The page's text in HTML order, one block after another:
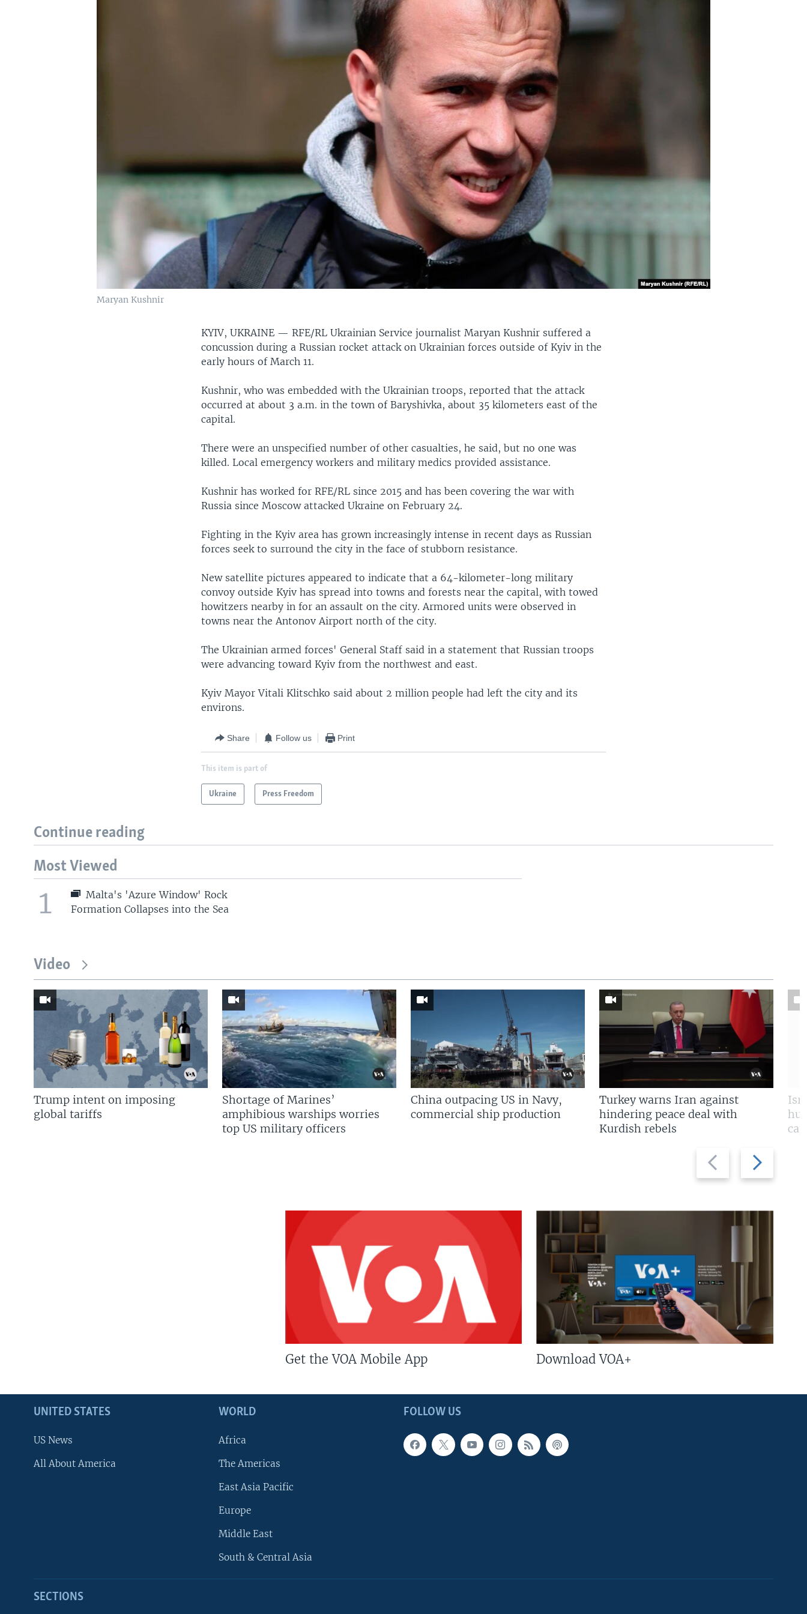
Maryan Kushnir
KYIV, UKRAINE —RFE/RL Ukrainian Service journalist Maryan Kushnir suffered a
concussion during a Russian rocket attack on Ukrainian forces outside of Kyiv in the
early hours of March 11.
Kushnir, who was embedded with the Ukrainian troops, reported that the attack
occurred at about 3 a.m. in the town of Baryshivka, about 35 kilometers east of the
capital.
There were an unspecified number of other casualties, he said, but no one was
killed. Local emergency workers and military medics provided assistance.
Kushnir has worked for RFE/RL since 2015 and has been covering the war with
Russia since Moscow attacked Ukraine on February 24.
Fighting in the Kyiv area has grown increasingly intense in recent days as Russian
forces seek to surround the city in the face of stubborn resistance.
New satellite pictures appeared to indicate that a 64-kilometer-long military
convoy outside Kyiv has spread into towns and forests near the capital, with towed
howitzers nearby in for an assault on the city. Armored units were observed in
towns near the Antonov Airport north of the city.
The Ukrainian armed forces' General Staff said in a statement that Russian troops
were advancing toward Kyiv from the northwest and east.
Kyiv Mayor Vitali Klitschko said about 2 million people had left the city and its
environs.
Share Follow us Print
This item is part of
Ukraine Press Freedom
Continue reading
Most Viewed
1
Malta's 'Azure Window' Rock
Formation Collapses into the Sea
Video
Previous
slide
Next
slide
Trump intent on imposing
global tariffs
Shortage of Marines’
amphibious warships worries
top US military officers
China outpacing US in Navy,
commercial ship production
Turkey warns Iran against
hindering peace deal with
Kurdish rebels
Get the VOA Mobile App Download VOA+
FOLLOW US
UNITED STATES
US News
All About America
WORLD
Africa
The Americas
East Asia Pacific
Europe
Middle East
South & Central Asia
SECTIONS